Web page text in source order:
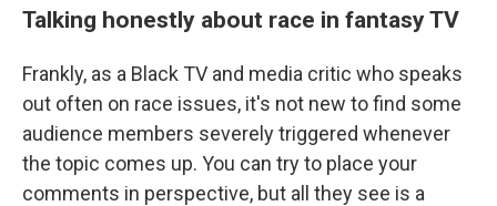
Talking honestly about race in fantasy TV
Frankly, as a Black TV and media critic who speaks
out often on race issues, it's not new to find some
audience members severely triggered whenever
the topic comes up. You can try to place your
comments in perspective, but all they see is a